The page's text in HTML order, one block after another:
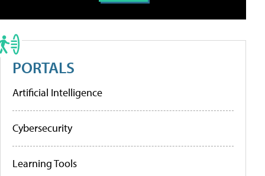
PORTALS
Artificial Intelligence
Cybersecurity
Learning Tools